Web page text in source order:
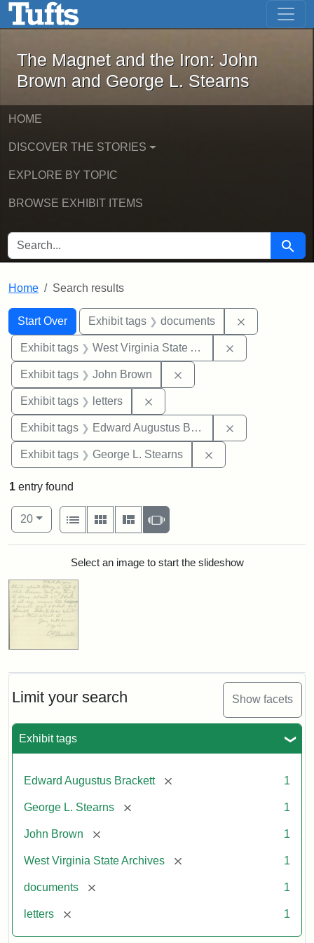
Skip to main content Skip to first result
The Magnet and the Iron: John
The Magnet and the Iron: John
Brown and George L. Stearns
HOME
DISCOVER THE STORIES
EXPLORE BY TOPIC
BROWSE EXHIBIT ITEMS
SEARCH FOR Search
Home Search results
Search
Search Constraints
Start Over
You searched for:Exhibit tags documents
Exhibit tags West Virginia State Archives
Exhibit tags John Brown
Exhibit tags letters
Exhibit tags Edward Augustus Brackett
Exhibit tags George L. Stearns
Limit your search Show facets
Exhibit tags
Edward Augustus Brackett [remove] 1
George L. Stearns [remove] 1
John Brown [remove] 1
West Virginia State Archives [remove] 1
documents [remove] 1
letters [remove] 1
1 entry found
Number of results to display per page
20per page
View results as:
List
Gallery MasonrySlideshow
Search ResultsSelect an image to start the slideshow